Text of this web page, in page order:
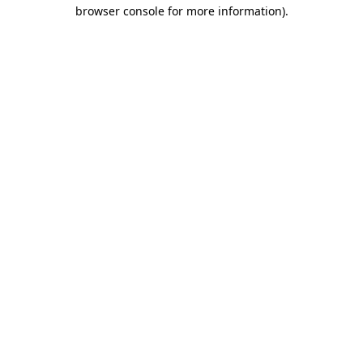
browser console for more information).